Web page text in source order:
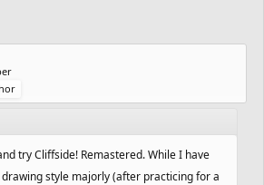
try Cliffside! Remastered. While I have
style majorly (after practicing for a